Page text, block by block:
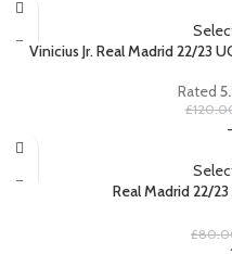
Vinicius Jr. Real Madrid 22/23
Rated
£
Real Madrid 22/
£